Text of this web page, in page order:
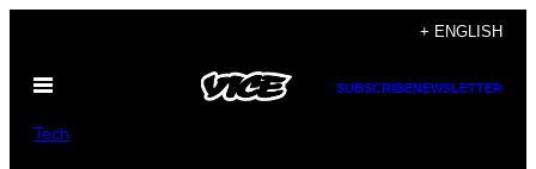
content
+ ENGLISH
Open
SUBSCRIBENEWSLETTER
Tech